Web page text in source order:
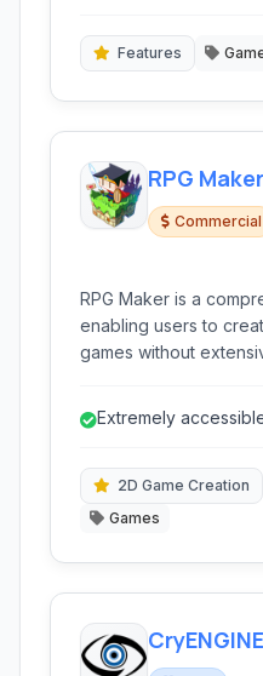
Features
RPG Maker
Commercial
RPG Maker is a
enabling users to
games without
assets.
Extremely
2D Game Creation
Games
CryENGINE